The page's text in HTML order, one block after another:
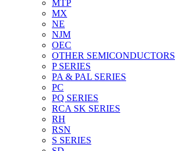
MTP
MX
NE
NJM
OEC
OTHER SEMICONDUCTORS
P SERIES
PA & PAL SERIES
PC
PQ SERIES
RCA SK SERIES
RH
RSN
S SERIES